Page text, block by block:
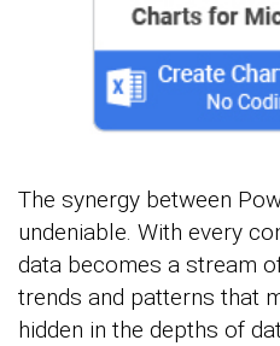
The synergy between
undeniable. With every
data becomes a stream
trends and patterns that
hidden in the depths of